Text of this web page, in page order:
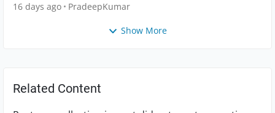
16 days ago PradeepKumar
Show More
Related Content